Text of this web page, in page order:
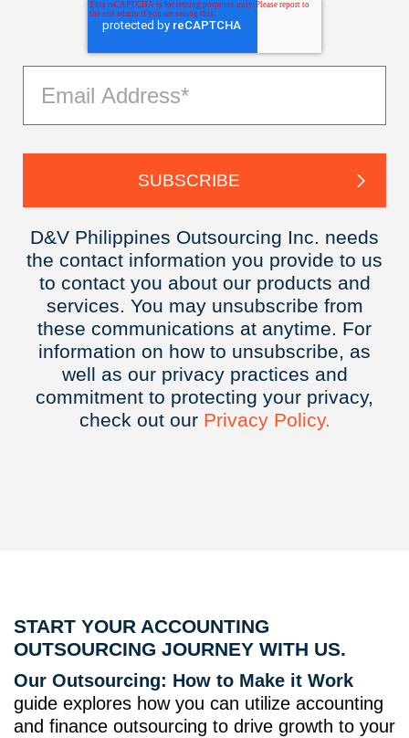
D&V Philippines Outsourcing Inc. needs
the contact information you provide to us
to contact you about our products and
services. You may unsubscribe from
these communications at anytime. For
information on how to unsubscribe, as
well as our privacy practices and
commitment to protecting your privacy,
check out our Privacy Policy.
START YOUR ACCOUNTING
OUTSOURCING JOURNEY WITH US.
Our Outsourcing: How to Make it Work
guide explores how you can utilize accounting
and finance outsourcing to drive growth to your